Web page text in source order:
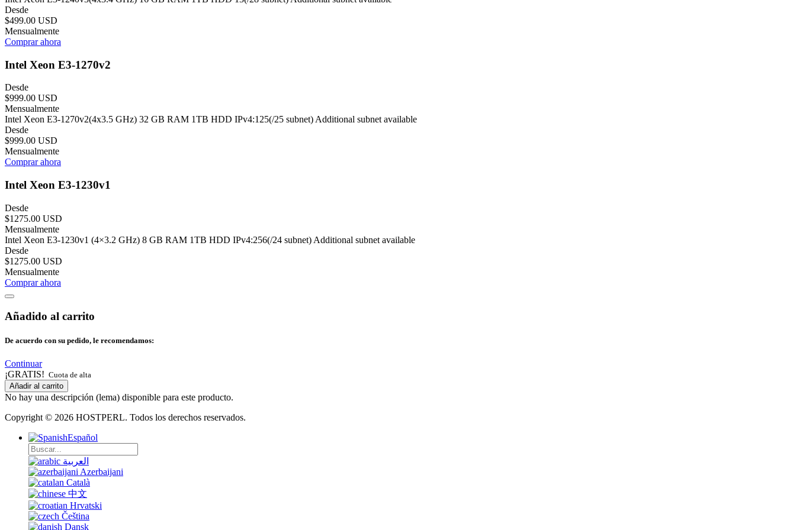
Desde
$499.00 USD
Mensualmente
Comprar ahora
Intel Xeon E3-1270v2
Desde
$999.00 USD
Mensualmente
Intel Xeon E3-1270v2(4x3.5 GHz) 32 GB RAM 1TB HDD IPv4:125(/25 subnet) Additional subnet available
Desde
$999.00 USD
Mensualmente
Comprar ahora
Intel Xeon E3-1230v1
Desde
$1275.00 USD
Mensualmente
Intel Xeon E3-1230v1 (4×3.2 GHz) 8 GB RAM 1TB HDD IPv4:256(/24 subnet) Additional subnet available
Desde
$1275.00 USD
Mensualmente
Comprar ahora
Añadido al carrito
De acuerdo con su pedido, le recomendamos:
Continuar
¡GRATIS! Cuota de alta
Añadir al carrito
No hay una descripción (lema) disponible para este producto.
Copyright © 2026 HOSTPERL. Todos los derechos reservados.
Español
العربية
Azerbaijani
Català
中文
Hrvatski
Čeština
Dansk